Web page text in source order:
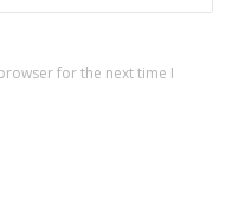
for the next time I